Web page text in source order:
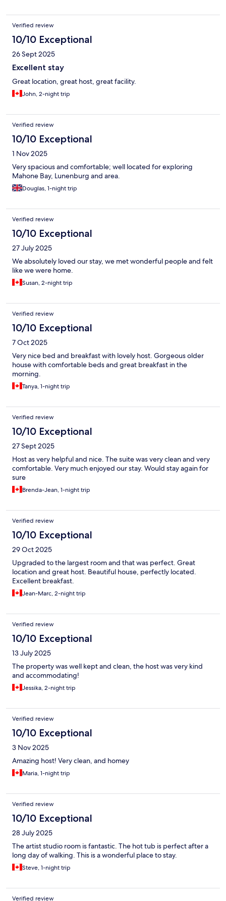
Verified review
10/10 Exceptional
26 Sept 2025
Excellent stay
Great location, great host, great facility.
John, 2-night trip
Verified review
10/10 Exceptional
1 Nov 2025
Very spacious and comfortable; well located for exploring
Mahone Bay, Lunenburg and area.
Douglas, 1-night trip
Verified review
10/10 Exceptional
27 July 2025
We absolutely loved our stay, we met wonderful people and felt
like we were home.
Susan, 2-night trip
Verified review
10/10 Exceptional
7 Oct 2025
Very nice bed and breakfast with lovely host. Gorgeous older
house with comfortable beds and great breakfast in the
morning.
Tanya, 1-night trip
Verified review
10/10 Exceptional
27 Sept 2025
Host as very helpful and nice. The suite was very clean and very
comfortable. Very much enjoyed our stay. Would stay again for
sure
Brenda-Jean, 1-night trip
Verified review
10/10 Exceptional
29 Oct 2025
Upgraded to the largest room and that was perfect. Great
location and great host. Beautiful house, perfectly located.
Excellent breakfast.
Jean-Marc, 2-night trip
Verified review
10/10 Exceptional
13 July 2025
The property was well kept and clean, the host was very kind
and accommodating!
Jessika, 2-night trip
Verified review
10/10 Exceptional
3 Nov 2025
Amazing host! Very clean, and homey
Maria, 1-night trip
Verified review
10/10 Exceptional
28 July 2025
The artist studio room is fantastic. The hot tub is perfect after a
long day of walking. This is a wonderful place to stay.
Steve, 1-night trip
Verified review